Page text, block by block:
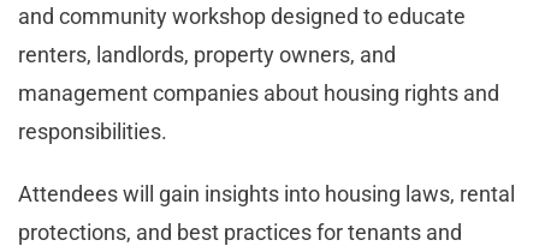
and community workshop designed to educate
renters, landlords, property owners, and
management companies about housing rights and
responsibilities.
Attendees will gain insights into housing laws, rental
protections, and best practices for tenants and